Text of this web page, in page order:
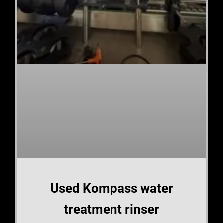
Used Kompass water
treatment rinser